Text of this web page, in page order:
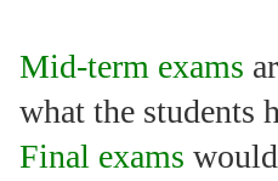
Mid-term exams
what the students
Final exams